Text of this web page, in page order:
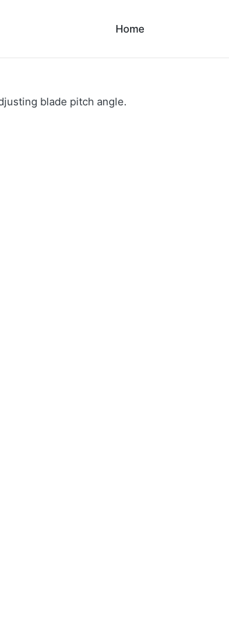
Home
blade pitch angle.